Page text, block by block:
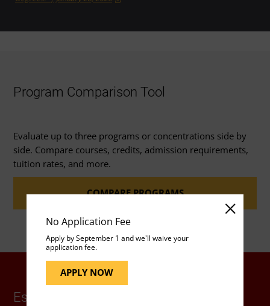
No Application Fee
Apply by September 1 and we'll waive your
application fee.
APPLY NOW
Program Comparison Tool
Evaluate up to three programs or concentrations side by
side. Compare courses, credits, admission requirements,
tuition rates, and more.
COMPARE PROGRAMS
Estimate Costs